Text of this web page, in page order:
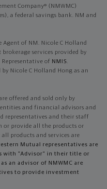
Company® (NMWMC)
a federal savings bank. NM and
Agent of NM. Nicole C Holland
services provided by
Representative of NMIS.
Nicole C Holland Hong as an
offered and sold only by
and financial advisors and
representatives and their staff
or provide all the products or
products and services are
Mutual representatives are
with "Advisor" in their title or
an advisor of NMWMC are
to provide investment